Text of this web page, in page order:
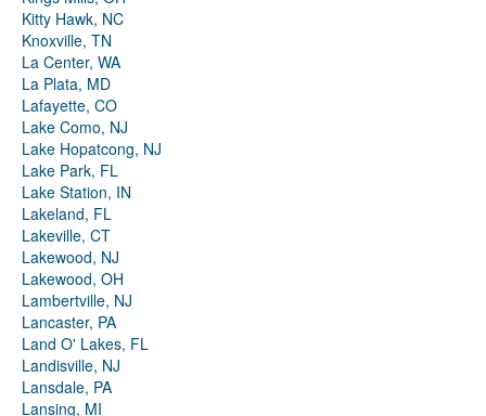
Kitty Hawk, NC
Knoxville, TN
La Center, WA
La Plata, MD
Lafayette, CO
Lake Como, NJ
Lake Hopatcong, NJ
Lake Park, FL
Lake Station, IN
Lakeland, FL
Lakeville, CT
Lakewood, NJ
Lakewood, OH
Lambertville, NJ
Lancaster, PA
Land O' Lakes, FL
Landisville, NJ
Lansdale, PA
Lansing, MI